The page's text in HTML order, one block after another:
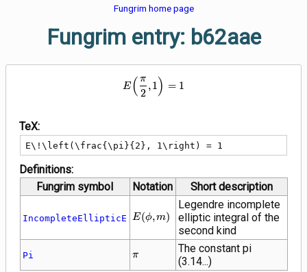
Fungrim home page
Fungrim entry: b62aae
E\!\left(\frac{\pi}{2}, 1\right)
E( 2
π
,1) = 1
TeX:
E\!\left(\frac{\pi}{2}, 1\right) = 1
Definitions:
Fungrim symbol
Notation Short description
IncompleteEllipticE
E\!\left(\phi,
E(ϕ, m)
Legendre incomplete
elliptic integral of the
second kind
Pi \pi
π
The constant pi
(3.14...)